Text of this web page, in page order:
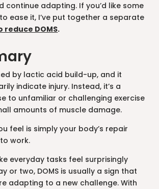
continue adapting. If you’d like some
ease it, I’ve put together a separate
reduce DOMS.
by lactic acid build-up, and it
indicate injury. Instead, it’s a
to unfamiliar or challenging exercise
amounts of muscle damage.
feel is simply your body’s repair
work.
everyday tasks feel surprisingly
or two, DOMS is usually a sign that
adapting to a new challenge. With